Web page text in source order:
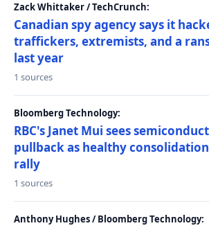
Zack Whittaker / TechCrunch:
Canadian spy agency says it
traffickers, extremists, and a
last year
1 sources
Bloomberg Technology:
RBC's Janet Mui sees
pullback as healthy
rally
1 sources
Anthony Hughes / Bloomberg Technology: